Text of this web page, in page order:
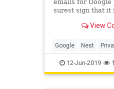
emails for Google
surest sign that it
View
Google Nest
Technology
12-Jun-2019